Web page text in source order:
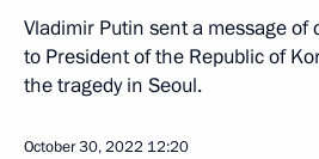
Vladimir Putin sent a message of
to President of the Republic of
the tragedy in Seoul.
October 30, 2022 12:20